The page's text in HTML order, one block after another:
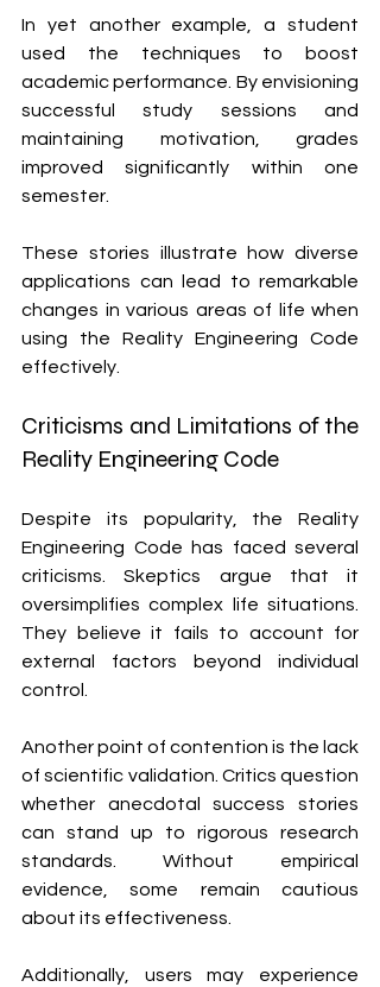
In yet another example, a student
used the techniques to boost
academic performance. By envisioning
successful study sessions and
maintaining motivation, grades
improved significantly within one
semester.
These stories illustrate how diverse
applications can lead to remarkable
changes in various areas of life when
using the Reality Engineering Code
effectively.
Criticisms and Limitations of the
Reality Engineering Code
Despite its popularity, the Reality
Engineering Code has faced several
criticisms. Skeptics argue that it
oversimplifies complex life situations.
They believe it fails to account for
external factors beyond individual
control.
Another point of contention is the lack
of scientific validation. Critics question
whether anecdotal success stories
can stand up to rigorous research
standards. Without empirical
evidence, some remain cautious
about its effectiveness.
Additionally, users may experience